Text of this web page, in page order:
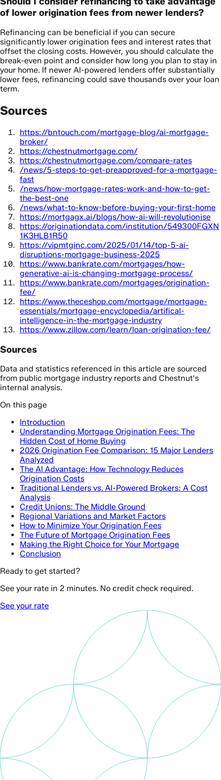
of lower origination fees from newer lenders?
Refinancing can be beneficial if you can secure
significantly lower origination fees and interest rates that
offset the closing costs. However, you should calculate the
break-even point and consider how long you plan to stay in
your home. If newer AI-powered lenders offer substantially
lower fees, refinancing could save thousands over your loan
term.
Sources
https://bntouch.com/mortgage-blog/ai-mortgage-
broker/
https://chestnutmortgage.com/
https://chestnutmortgage.com/compare-rates
/news/5-steps-to-get-preapproved-for-a-mortgage-
fast
/news/how-mortgage-rates-work-and-how-to-get-
the-best-one
/news/what-to-know-before-buying-your-first-home
https://mortgagx.ai/blogs/how-ai-will-revolutionise
https://originationdata.com/institution/549300FGXN
1K3HLB1R50
https://vipmtginc.com/2025/01/14/top-5-ai-
disruptions-mortgage-business-2025
https://www.bankrate.com/mortgages/how-
generative-ai-is-changing-mortgage-process/
https://www.bankrate.com/mortgages/origination-
fee/
https://www.theceshop.com/mortgage/mortgage-
essentials/mortgage-encyclopedia/artifical-
intelligence-in-the-mortgage-industry
https://www.zillow.com/learn/loan-origination-fee/
Sources
Data and statistics referenced in this article are sourced
from public mortgage industry reports and Chestnut's
internal analysis.
On this page
Introduction
Understanding Mortgage Origination Fees: The
Hidden Cost of Home Buying
2026 Origination Fee Comparison: 15 Major Lenders
Analyzed
The AI Advantage: How Technology Reduces
Origination Costs
Traditional Lenders vs. AI-Powered Brokers: A Cost
Analysis
Credit Unions: The Middle Ground
Regional Variations and Market Factors
How to Minimize Your Origination Fees
The Future of Mortgage Origination Fees
Making the Right Choice for Your Mortgage
Conclusion
Ready to get started?
See your rate in 2 minutes. No credit check required.
See your rate